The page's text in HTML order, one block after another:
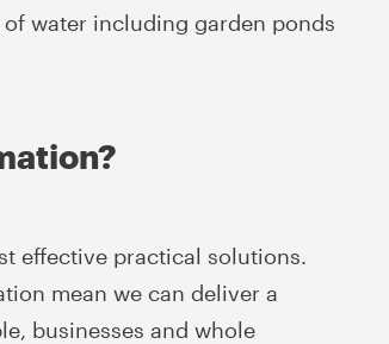
water including garden ponds
effective practical solutions.
mean we can deliver a
businesses and whole